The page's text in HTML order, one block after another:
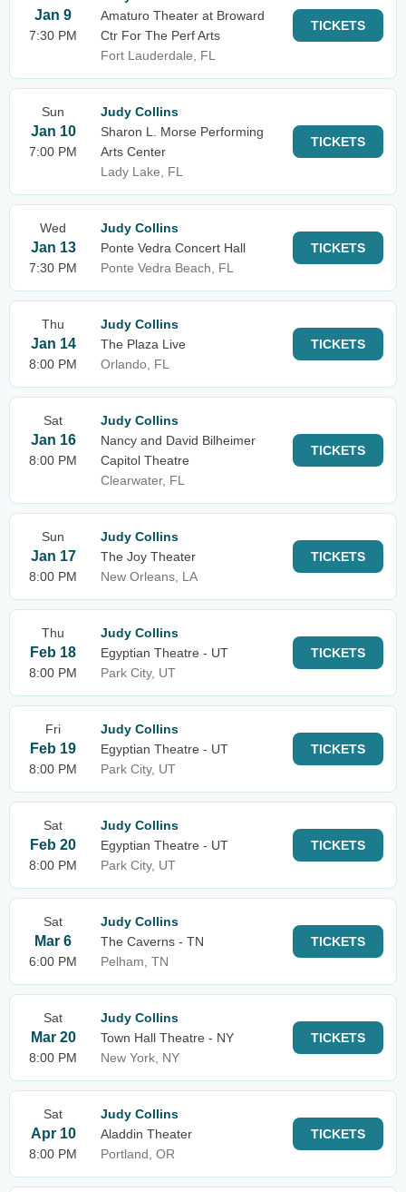
Jan 9
7:30 PM
Amaturo Theater at Broward
Ctr For The Perf Arts
Fort Lauderdale, FL
TICKETS
Sun
Jan 10
7:00 PM
Judy Collins
Sharon L. Morse Performing
Arts Center
Lady Lake, FL
TICKETS
Wed
Jan 13
7:30 PM
Judy Collins
Ponte Vedra Concert Hall
Ponte Vedra Beach, FL
TICKETS
Thu
Jan 14
8:00 PM
Judy Collins
The Plaza Live
Orlando, FL
TICKETS
Sat
Jan 16
8:00 PM
Judy Collins
Nancy and David Bilheimer
Capitol Theatre
Clearwater, FL
TICKETS
Sun
Jan 17
8:00 PM
Judy Collins
The Joy Theater
New Orleans, LA
TICKETS
Thu
Feb 18
8:00 PM
Judy Collins
Egyptian Theatre - UT
Park City, UT
TICKETS
Fri
Feb 19
8:00 PM
Judy Collins
Egyptian Theatre - UT
Park City, UT
TICKETS
Sat
Feb 20
8:00 PM
Judy Collins
Egyptian Theatre - UT
Park City, UT
TICKETS
Sat
Mar 6
6:00 PM
Judy Collins
The Caverns - TN
Pelham, TN
TICKETS
Sat
Mar 20
8:00 PM
Judy Collins
Town Hall Theatre - NY
New York, NY
TICKETS
Sat
Apr 10
8:00 PM
Judy Collins
Aladdin Theater
Portland, OR
TICKETS